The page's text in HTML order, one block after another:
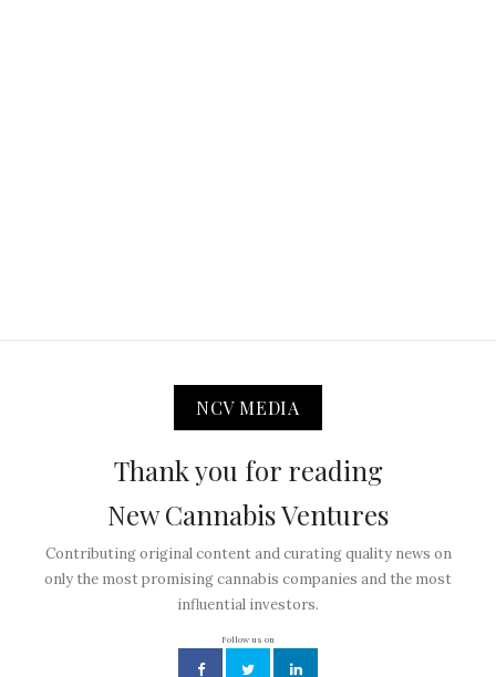
NCV MEDIA
Thank you for reading
New Cannabis Ventures
Contributing original content and curating quality news on
only the most promising cannabis companies and the most
influential investors.
Follow us on